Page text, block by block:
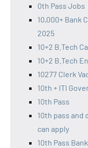
0th Pass Jobs
10,000+ Bank
2025
10+2 B.Tech
10+2 B.Tech
10277 Clerk
10th + ITI
10th Pass
10th pass and
can apply
10th Pass